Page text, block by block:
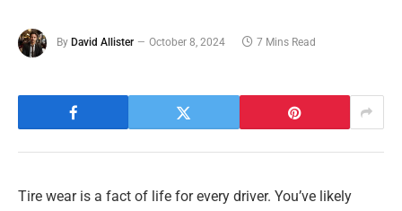
By David Allister October 8, 2024 7 Mins Read
Tire wear is a fact of life for every driver. You’ve likely